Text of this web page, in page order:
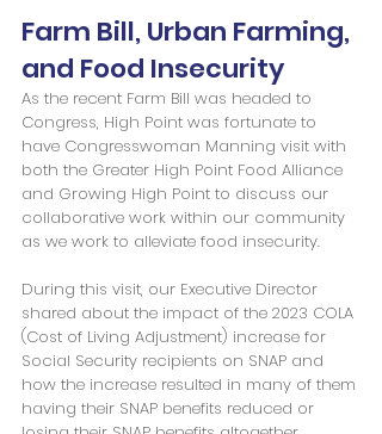
Farm Bill, Urban Farming,
and Food Insecurity
As the recent Farm Bill was headed to
Congress, High Point was fortunate to
have Congresswoman Manning visit with
both the Greater High Point Food Alliance
and Growing High Point to discuss our
collaborative work within our community
as we work to alleviate food insecurity.
During this visit, our Executive Director
shared about the impact of the 2023 COLA
(Cost of Living Adjustment) increase for
Social Security recipients on SNAP and
how the increase resulted in many of them
having their SNAP benefits reduced or